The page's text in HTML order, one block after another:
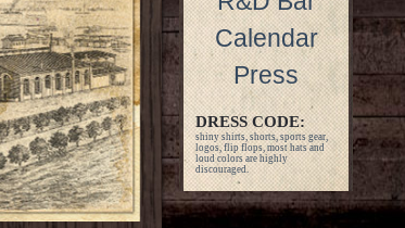
Calendar
Press
DRESS CODE:
shiny shirts, shorts, sports gear,
logos, flip flops, most hats and
loud colors are highly
discouraged.